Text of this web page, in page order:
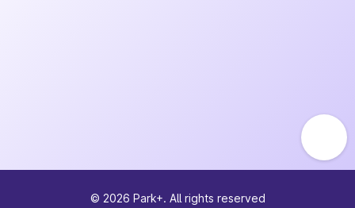
© 2026 Park+. All rights reserved